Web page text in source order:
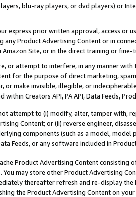
blu-ray players, or dvd players) or
express prior written approval, access or
any Product Advertising Content or in
Site, or in the direct training or
or attempt to interfere, in any manner
for the purpose of direct marketing,
or make invisible, illegible, or
within Creators API, PA API, Data Feeds,
attempt to (i) modify, alter, tamper with,
Content; or (ii) reverse engineer,
components (such as a model,
Feeds, or any software included in
Product Advertising Content
You may store other Product Advertising
thereafter refresh and re-display the
the Product Advertising Content on